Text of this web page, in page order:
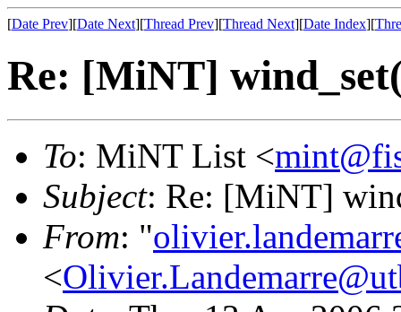
[Date Prev][Date Next][Thread Prev][Thread Next][Date Index][
Re: [MiNT]
To: MiNT List <
Subject: Re: [MiNT]
From: "
<